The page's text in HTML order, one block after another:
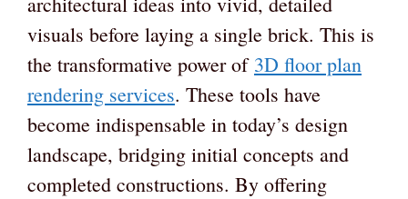
visuals before laying a single brick. This is
the transformative power of 3D floor plan
rendering services. These tools have
become indispensable in today’s design
landscape, bridging initial concepts and
completed constructions. By offering